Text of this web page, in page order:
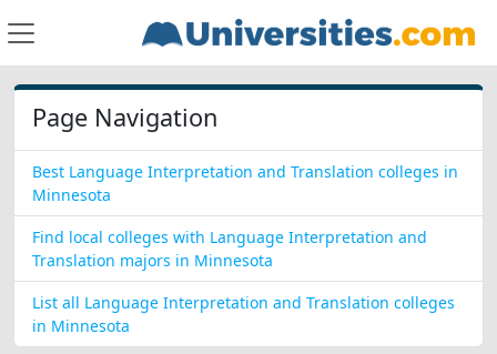
Page Navigation
Best Language Interpretation and Translation colleges in
Minnesota
Find local colleges with Language Interpretation and
Translation majors in Minnesota
List all Language Interpretation and Translation colleges
in Minnesota